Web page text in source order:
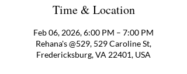
Time & Location
Feb 06, 2026, 6:00 PM – 7:00 PM
Rehana's @529, 529 Caroline St,
Fredericksburg, VA 22401, USA